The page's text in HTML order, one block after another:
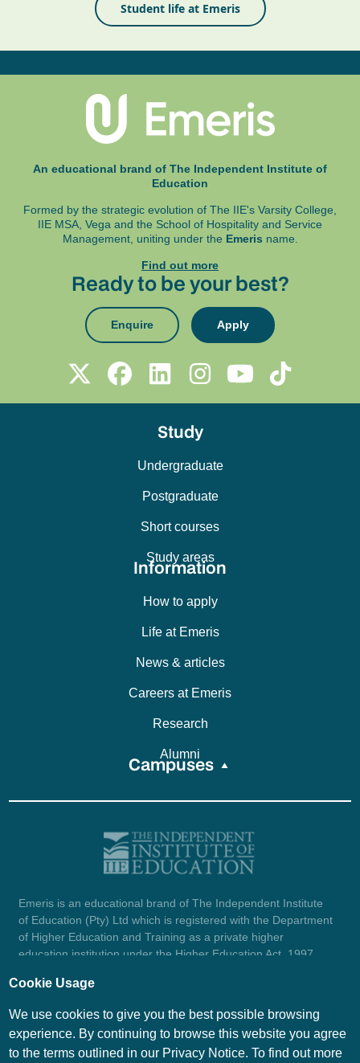
Student life at Emeris
An educational brand of The Independent Institute of
Education
Formed by the strategic evolution of The IIE's Varsity College,
IIE MSA, Vega and the School of Hospitality and Service
Management, uniting under the Emeris name.
Find out more
Ready to be your best?
Enquire Apply
Study
Undergraduate
Postgraduate
Short courses
Study areas
Information
How to apply
Life at Emeris
News & articles
Careers at Emeris
Research
Alumni
Campuses
Emeris is an educational brand of The Independent Institute
of Education (Pty) Ltd which is registered with the Department
of Higher Education and Training as a private higher
education institution under the Higher Education Act, 1997
1987/004754/07.
© Emeris Copyright 2026
Cookie Usage
We use cookies to give you the best possible browsing
experience. By continuing to browse this website you agree
to the terms outlined in our Privacy Notice. To find out more